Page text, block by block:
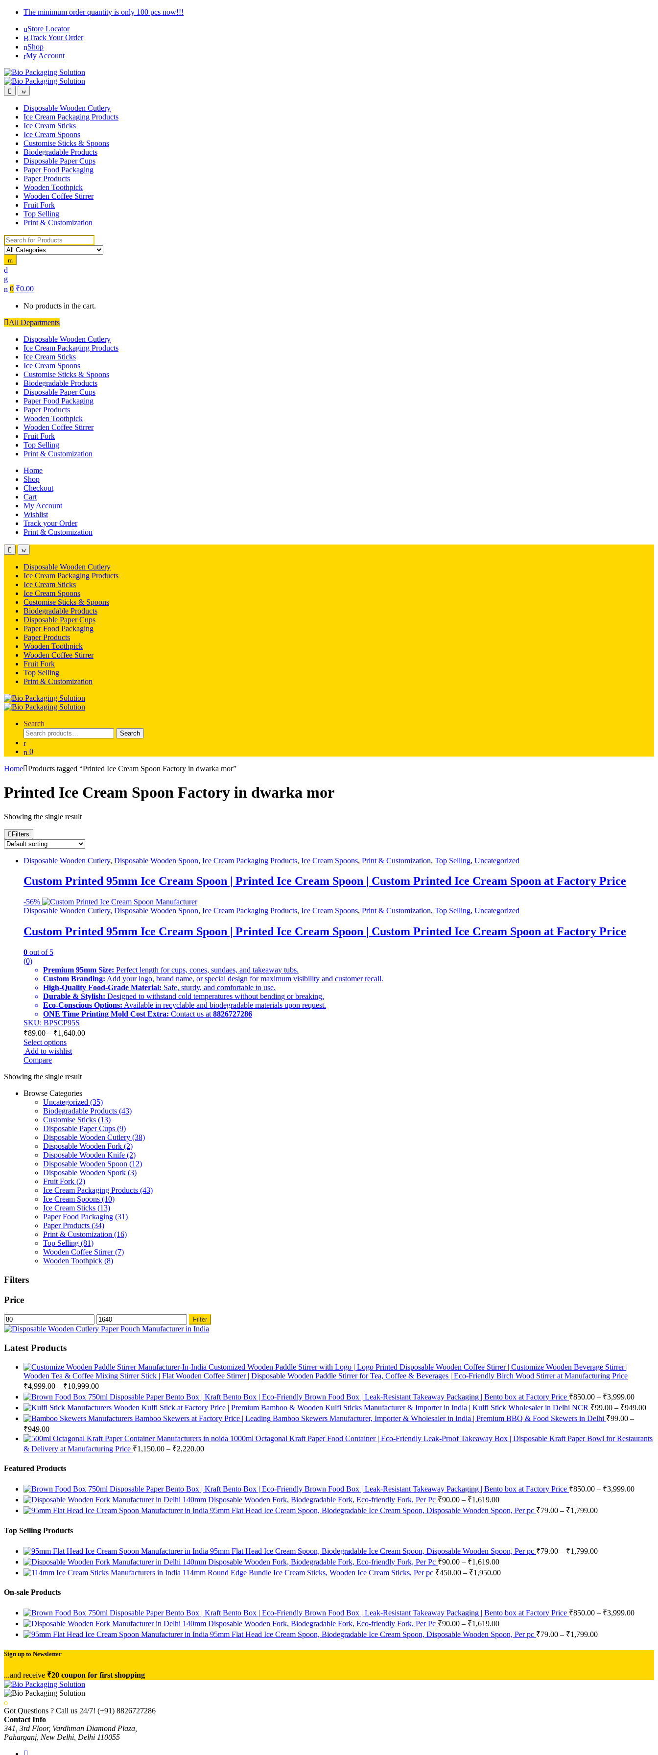
Skip
navigation
Skip
content
The minimum order quantity is only 100 pcs now!!!
Store Locator
Track Your Order
Shop
My Account
Disposable Wooden Cutlery
Ice Cream Packaging Products
Ice Cream Sticks
Ice Cream Spoons
Customise Sticks & Spoons
Biodegradable Products
Disposable Paper Cups
Paper Food Packaging
Paper Products
Wooden Toothpick
Wooden Coffee Stirrer
Fruit Fork
Top Selling
Print & Customization
Search
for:
0 ₹0.00
No products in the cart.
All Departments
Disposable Wooden Cutlery
Ice Cream Packaging Products
Ice Cream Sticks
Ice Cream Spoons
Customise Sticks & Spoons
Biodegradable Products
Disposable Paper Cups
Paper Food Packaging
Paper Products
Wooden Toothpick
Wooden Coffee Stirrer
Fruit Fork
Top Selling
Print & Customization
Home
Shop
Checkout
Cart
My Account
Wishlist
Track your Order
Print & Customization
Disposable Wooden Cutlery
Ice Cream Packaging Products
Ice Cream Sticks
Ice Cream Spoons
Customise Sticks & Spoons
Biodegradable Products
Disposable Paper Cups
Paper Food Packaging
Paper Products
Wooden Toothpick
Wooden Coffee Stirrer
Fruit Fork
Top Selling
Print & Customization
Search
Search
for:
Search
0
Home Products tagged “Printed Ice Cream Spoon Factory in dwarka mor”
Printed Ice Cream Spoon Factory in dwarka mor
Showing the single result
Filters
Disposable Wooden Cutlery, Disposable Wooden Spoon, Ice Cream Packaging Products, Ice Cream Spoons, Print & Customization, Top Selling, Uncategorized
Custom Printed 95mm Ice Cream Spoon | Printed Ice Cream Spoon | Custom Printed Ice Cream Spoon at Factory Price
-56%
Disposable Wooden Cutlery, Disposable Wooden Spoon, Ice Cream Packaging Products, Ice Cream Spoons, Print & Customization, Top Selling, Uncategorized
Custom Printed 95mm Ice Cream Spoon | Printed Ice Cream Spoon | Custom Printed Ice Cream Spoon at Factory Price
0 out of 5
(0)
Premium 95mm Size: Perfect length for cups, cones, sundaes, and takeaway tubs.
Custom Branding: Add your logo, brand name, or special design for maximum visibility and customer recall.
High-Quality Food-Grade Material: Safe, sturdy, and comfortable to use.
Durable & Stylish: Designed to withstand cold temperatures without bending or breaking.
Eco-Conscious Options: Available in recyclable and biodegradable materials upon request.
ONE Time Printing Mold Cost Extra: Contact us at 8826727286
SKU: BPSCP95S
₹89.00 – ₹1,640.00
Select options
Add to wishlist
Compare
Showing the single result
Browse Categories
Uncategorized (35)
Biodegradable Products (43)
Customise Sticks (13)
Disposable Paper Cups (9)
Disposable Wooden Cutlery (38)
Disposable Wooden Fork (2)
Disposable Wooden Knife (2)
Disposable Wooden Spoon (12)
Disposable Wooden Spork (3)
Fruit Fork (2)
Ice Cream Packaging Products (43)
Ice Cream Spoons (10)
Ice Cream Sticks (13)
Paper Food Packaging (31)
Paper Products (34)
Print & Customization (16)
Top Selling (81)
Wooden Coffee Stirrer(7)
Wooden Toothpick (8)
Filters
Price
Min
price
Max
price
Filter
Latest Products
Customized Wooden Paddle Stirrer with Logo | Logo Printed Disposable Wooden Coffee Stirrer | Customize Wooden Beverage Stirrer |
Wooden Tea & Coffee Mixing Stirrer Stick | Flat Wooden Coffee Stirrer | Disposable Wooden Paddle Stirrer for Tea, Coffee & Beverages | Eco-Friendly Birch Wood Stirrer at Manufacturing Price
₹4,999.00 – ₹10,999.00
750ml Disposable Paper Bento Box | Kraft Bento Box | Eco-Friendly Brown Food Box | Leak-Resistant Takeaway Packaging | Bento box at Factory Price ₹850.00 – ₹3,999.00
Wooden Kulfi Stick at Factory Price | Premium Bamboo & Wooden Kulfi Sticks Manufacturer & Importer in India | Kulfi Stick Wholesaler in Delhi NCR ₹99.00 – ₹949.00
Bamboo Skewers at Factory Price | Leading Bamboo Skewers Manufacturer, Importer & Wholesaler in India | Premium BBQ & Food Skewers in Delhi ₹99.00 –
₹949.00
1000ml Octagonal Kraft Paper Food Container | Eco-Friendly Leak-Proof Takeaway Box | Disposable Kraft Paper Bowl for Restaurants
& Delivery at Manufacturing Price ₹1,150.00 – ₹2,220.00
Featured Products
750ml Disposable Paper Bento Box | Kraft Bento Box | Eco-Friendly Brown Food Box | Leak-Resistant Takeaway Packaging | Bento box at Factory Price ₹850.00 – ₹3,999.00
140mm Disposable Wooden Fork, Biodegradable Fork, Eco-friendly Fork, Per Pc ₹90.00 – ₹1,619.00
95mm Flat Head Ice Cream Spoon, Biodegradable Ice Cream Spoon, Disposable Wooden Spoon, Per pc ₹79.00 – ₹1,799.00
Top Selling Products
95mm Flat Head Ice Cream Spoon, Biodegradable Ice Cream Spoon, Disposable Wooden Spoon, Per pc ₹79.00 – ₹1,799.00
140mm Disposable Wooden Fork, Biodegradable Fork, Eco-friendly Fork, Per Pc ₹90.00 – ₹1,619.00
114mm Round Edge Bundle Ice Cream Sticks, Wooden Ice Cream Sticks, Per pc ₹450.00 – ₹1,950.00
On-sale Products
750ml Disposable Paper Bento Box | Kraft Bento Box | Eco-Friendly Brown Food Box | Leak-Resistant Takeaway Packaging | Bento box at Factory Price ₹850.00 – ₹3,999.00
140mm Disposable Wooden Fork, Biodegradable Fork, Eco-friendly Fork, Per Pc ₹90.00 – ₹1,619.00
95mm Flat Head Ice Cream Spoon, Biodegradable Ice Cream Spoon, Disposable Wooden Spoon, Per pc ₹79.00 – ₹1,799.00
Sign up to Newsletter
...and receive ₹20 coupon for first shopping
Got Questions ? Call us 24/7! (+91) 8826727286
Contact Info
341, 3rd Floor, Vardhman Diamond Plaza,
Paharganj, New Delhi, Delhi 110055